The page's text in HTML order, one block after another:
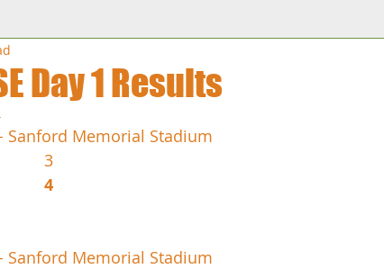
Day 1 Results
Sanford Memorial Stadium
IMG Silver			3
Braddock			4
Sanford Memorial Stadium